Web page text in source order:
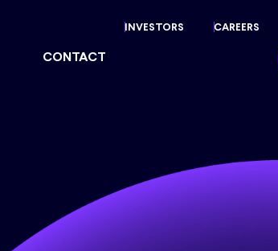
INVESTORS CAREERS
CONTACT